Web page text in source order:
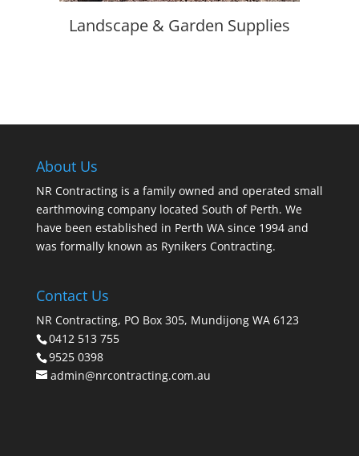
Landscape & Garden Supplies
About Us
NR Contracting is a family owned and operated small
earthmoving company located South of Perth. We
have been established in Perth WA since 1994 and
was formally known as Rynikers Contracting.
Contact Us
NR Contracting, PO Box 305, Mundijong WA 6123
0412 513 755
9525 0398
admin@nrcontracting.com.au